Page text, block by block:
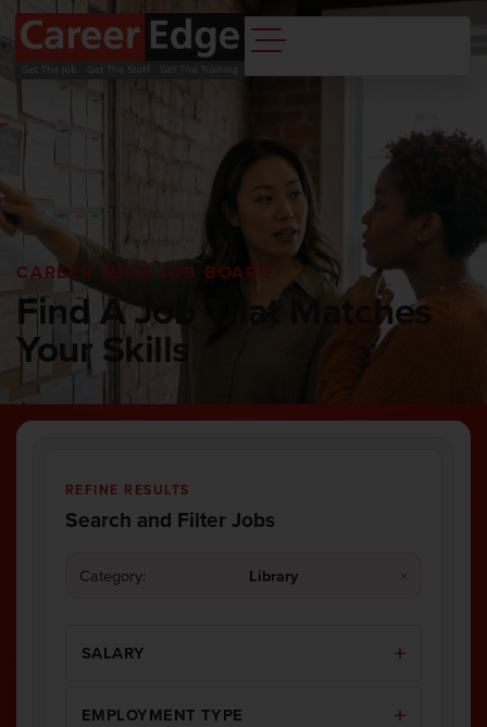
CAREER EDGE JOB BOARD
Find A Job That Matches
Your Skills
REFINE RESULTS
Search and Filter Jobs
Category: Library ×
SALARY
EMPLOYMENT TYPE